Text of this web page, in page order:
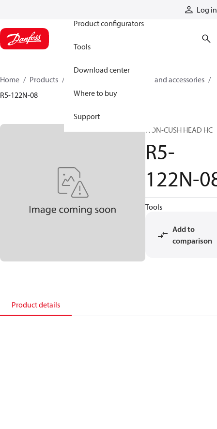
Log in
Product configurators
Tools
Download center
Where to buy
Support
Home Products
Cylinder parts and accessories​
R5-122N-08
NON-CUSH HEAD HC
R5-
122N-
Tools
Add to
comparison
Product details